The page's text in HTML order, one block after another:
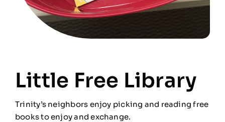
Little Free Library
Trinity’s neighbors enjoy picking and reading free
books to enjoy and exchange.